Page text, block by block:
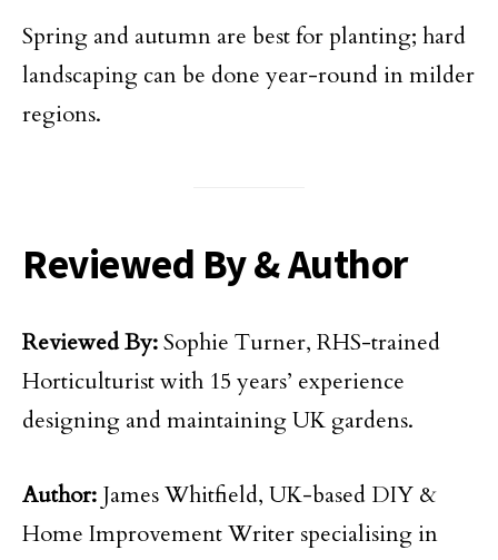
Spring and autumn are best for planting; hard
landscaping can be done year-round in milder
regions.
Reviewed By & Author
Reviewed By:Sophie Turner, RHS-trained
Horticulturist with 15 years’ experience
designing and maintaining UK gardens.
Author: James Whitfield, UK-based DIY &
Home Improvement Writer specialising in